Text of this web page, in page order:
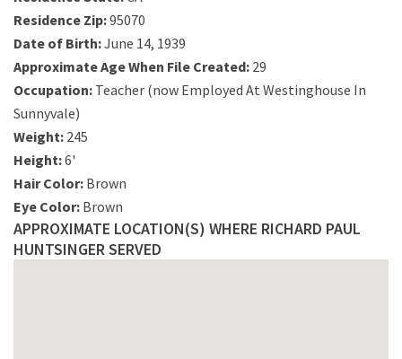
Residence Zip:95070
Date of Birth:June 14, 1939
Approximate Age When File Created: 29
Occupation: Teacher (now Employed At Westinghouse In
Sunnyvale)
Weight: 245
Height:6'
Hair Color: Brown
Eye Color: Brown
APPROXIMATE LOCATION(S) WHERE RICHARD PAUL
HUNTSINGER SERVED